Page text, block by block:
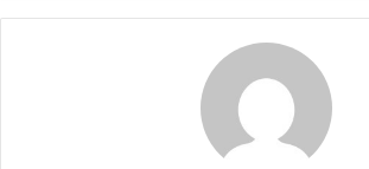
everyday carry upgrade. Crafted from
316L stainless steel, high-grade
resin, these pocket-sized
waterproof durability with precision-
in a compact 3×1 inch format.